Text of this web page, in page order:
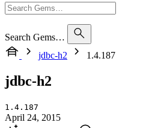
Search Gems…
jdbc-h2
1.4.187
jdbc-h2
1.4.187
April 24, 2015